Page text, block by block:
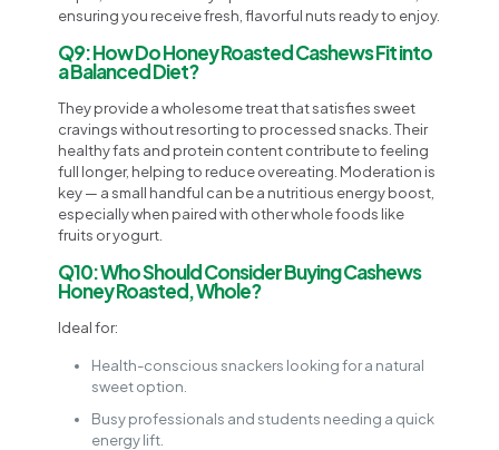
ensuring you receive fresh, flavorful nuts ready to enjoy.
Q9: How Do Honey Roasted Cashews Fit into
a Balanced Diet?
They provide a wholesome treat that satisfies sweet
cravings without resorting to processed snacks. Their
healthy fats and protein content contribute to feeling
full longer, helping to reduce overeating. Moderation is
key — a small handful can be a nutritious energy boost,
especially when paired with other whole foods like
fruits or yogurt.
Q10: Who Should Consider Buying Cashews
Honey Roasted, Whole?
Ideal for:
Health-conscious snackers looking for a natural
sweet option.
Busy professionals and students needing a quick
energy lift.